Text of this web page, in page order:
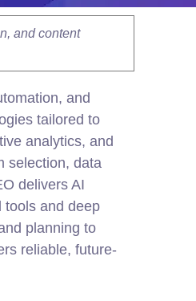
and content
and
tailored to
analytics, and
selection, data
delivers AI
tools and deep
planning to
reliable, future-